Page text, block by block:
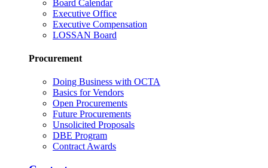
Board Calendar
Executive Office
Executive Compensation
LOSSAN Board
Procurement
Doing Business with OCTA
Basics for Vendors
Open Procurements
Future Procurements
Unsolicited Proposals
DBE Program
Contract Awards